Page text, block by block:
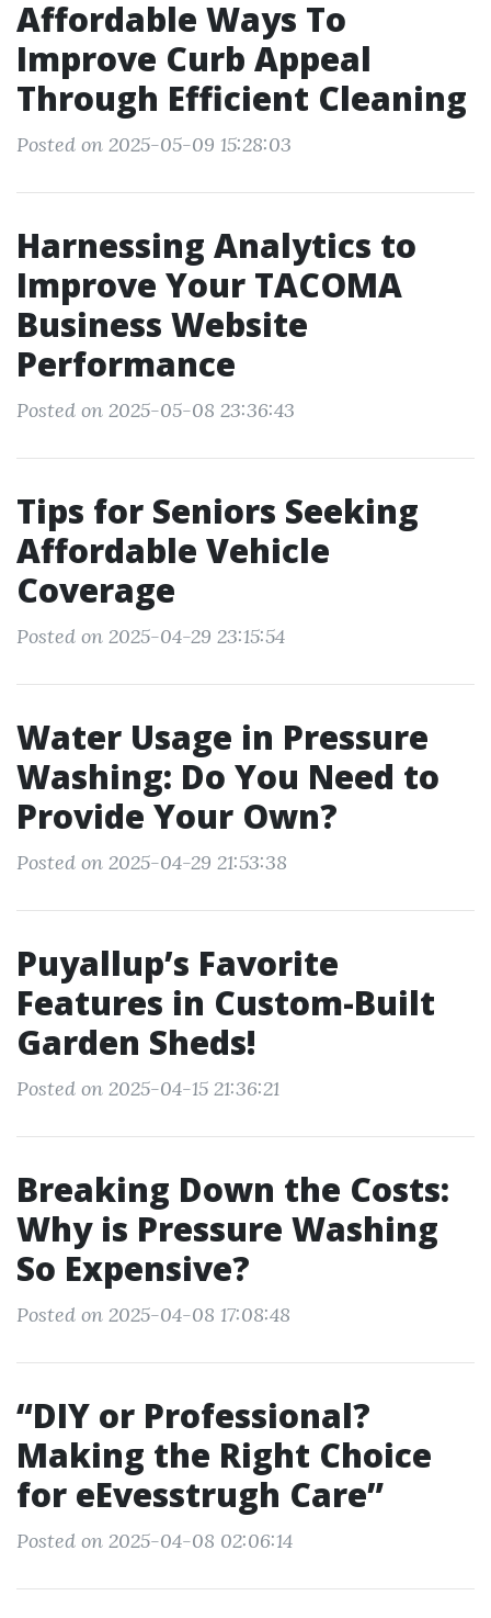
Affordable Ways To
Improve Curb Appeal
Through Efficient Cleaning
Posted on 2025-05-09 15:28:03
Harnessing Analytics to
Improve Your TACOMA
Business Website
Performance
Posted on 2025-05-08 23:36:43
Tips for Seniors Seeking
Affordable Vehicle
Coverage
Posted on 2025-04-29 23:15:54
Water Usage in Pressure
Washing: Do You Need to
Provide Your Own?
Posted on 2025-04-29 21:53:38
Puyallup’s Favorite
Features in Custom-Built
Garden Sheds!
Posted on 2025-04-15 21:36:21
Breaking Down the Costs:
Why is Pressure Washing
So Expensive?
Posted on 2025-04-08 17:08:48
“DIY or Professional?
Making the Right Choice
for eEvesstrugh Care”
Posted on 2025-04-08 02:06:14